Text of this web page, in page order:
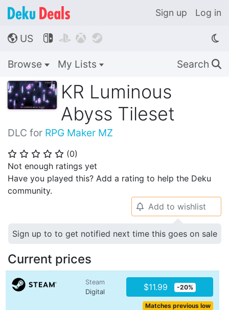
Sign up Log in
🌎 US    
Browse My Lists Search 🔍
KR Luminous
Abyss Tileset
DLC for RPG Maker MZ
⭐ ⭐ ⭐ ⭐ ⭐ (0)
Not enough ratings yet
Have you played this? Add a rating to help the Deku
community.
🔔 Add to wishlist
Sign up to to get notified next time this goes on sale
Current prices
Steam
Digital
$11.99 -20%
Matches previous low